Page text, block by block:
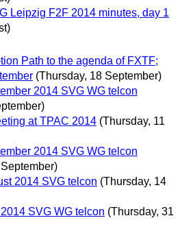
Leipzig F2F 2014 minutes, day 1
Path to the agenda of FXTF;
(Thursday, 18 September)
2014 SVG WG telcon
at TPAC 2014 (Thursday, 11
2014 SVG WG telcon
2014 SVG telcon (Thursday, 14
SVG WG telcon (Thursday, 31